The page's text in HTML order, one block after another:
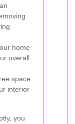
home
overall
space
interior
you